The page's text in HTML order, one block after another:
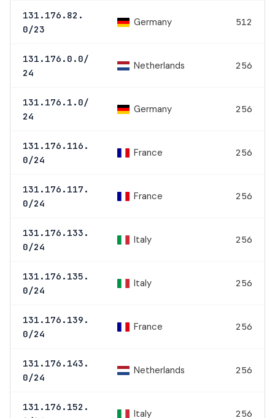
131.176.82.
0/23
Germany 512
131.176.0.0/
24
Netherlands 256
131.176.1.0/
24
Germany 256
131.176.116.
0/24
France 256
131.176.117.
0/24
France 256
131.176.133.
0/24
Italy 256
131.176.135.
0/24
Italy 256
131.176.139.
0/24
France 256
131.176.143.
0/24
Netherlands 256
131.176.152.
Italy 256